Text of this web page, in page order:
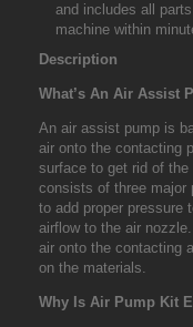
and includes all
machine within
Description
What’s An Air Assist
An air assist pump is
air onto the contacting
surface to get rid of
consists of three major
to add proper pressure
airflow to the air
air onto the contacting
on the materials.
Why Is Air Pump Kit